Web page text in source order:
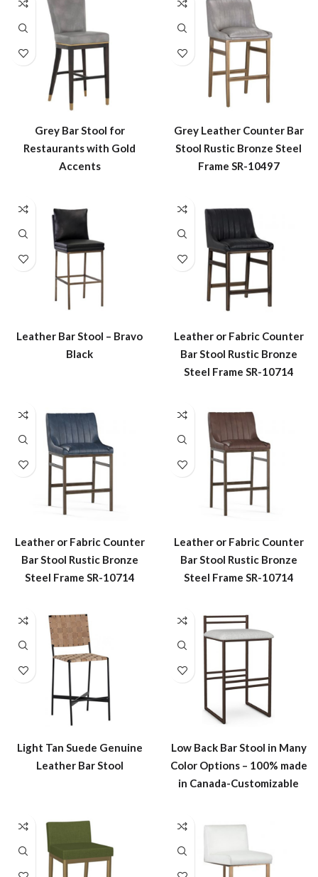
Grey Bar Stool for
Restaurants with Gold
Accents
Grey Leather Counter Bar
Stool Rustic Bronze Steel
Frame SR-10497
Leather Bar Stool – Bravo
Black
Leather or Fabric Counter
Bar Stool Rustic Bronze
Steel Frame SR-10714
Leather or Fabric Counter
Bar Stool Rustic Bronze
Steel Frame SR-10714
Leather or Fabric Counter
Bar Stool Rustic Bronze
Steel Frame SR-10714
Light Tan Suede Genuine
Leather Bar Stool
Low Back Bar Stool in Many
Color Options – 100% made
in Canada-Customizable